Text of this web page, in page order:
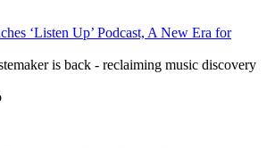
‘Listen Up’ Podcast, A New Era for
is back - reclaiming music discovery